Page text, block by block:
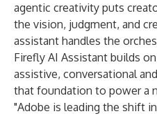
agentic creativity puts
the vision, judgment, and
assistant handles the
Firefly AI Assistant builds
assistive, conversational
that foundation to power a
"Adobe is leading the shift